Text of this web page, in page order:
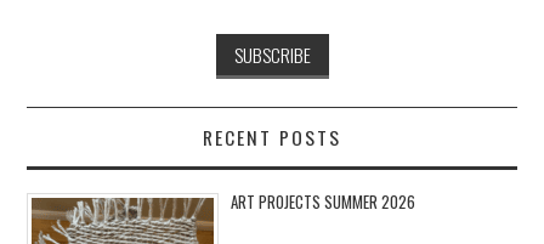
RECENT POSTS
ART PROJECTS SUMMER 2026